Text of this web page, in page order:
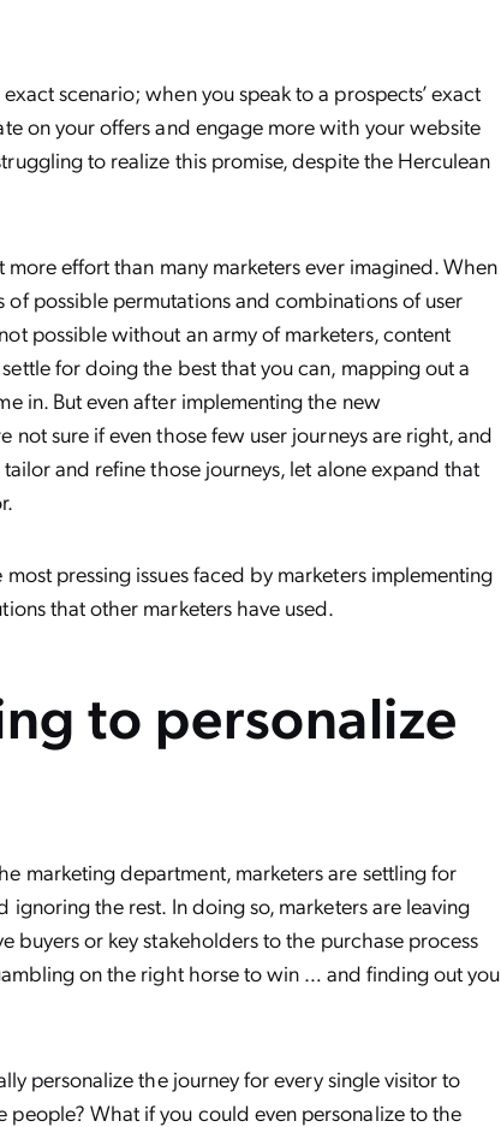
scenario; when you speak to a prospects’ exact
on your offers and engage more with your website
to realize this promise, despite the Herculean
effort than many marketers ever imagined. When
possible permutations and combinations of user
possible without an army of marketers, content
for doing the best that you can, mapping out a
in. But even after implementing the new
not sure if even those few user journeys are right, and
and refine those journeys, let alone expand that
pressing issues faced by marketers implementing
that other marketers have used.
to personalize
marketing department, marketers are settling for
ignoring the rest. In doing so, marketers are leaving
buyers or key stakeholders to the purchase process
on the right horse to win … and finding out you
personalize the journey for every single visitor to
What if you could even personalize to the